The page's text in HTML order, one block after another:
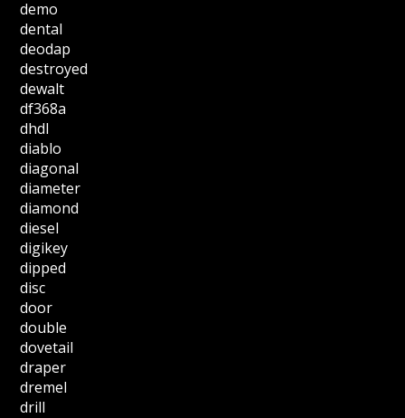
demo
dental
deodap
destroyed
dewalt
df368a
dhdl
diablo
diagonal
diameter
diamond
diesel
digikey
dipped
disc
door
double
dovetail
draper
dremel
drill